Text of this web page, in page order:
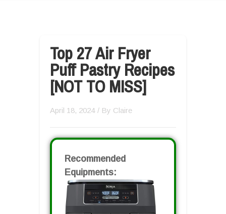
Top 27 Air Fryer
Puff Pastry Recipes
[NOT TO MISS]
April 18, 2024 / By Claire
Recommended
Equipments: